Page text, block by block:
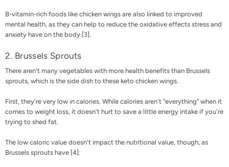
B-vitamin-rich foods like chicken wings are also linked to improved
mental health, as they can help to reduce the oxidative effects stress and
anxiety have on the body [3].
2. Brussels Sprouts
There aren't many vegetables with more health benefits than Brussels
sprouts, which is the side dish to these keto chicken wings.
First, they're very low in calories. While calories aren't "everything" when it
comes to weight loss, it doesn't hurt to save a little energy intake if you're
trying to shed fat.
The low caloric value doesn't impact the nutritional value, though, as
Brussels sprouts have [4]: